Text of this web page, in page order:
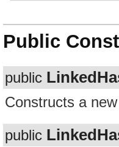
Public
public
Constructs a
public